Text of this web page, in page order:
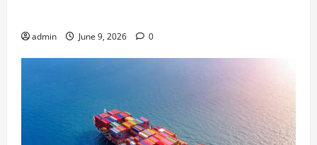
admin June 9, 2026 0